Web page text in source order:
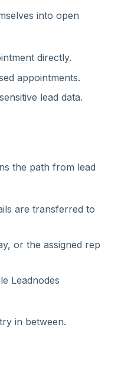
into open
directly.
appointments.
lead data.
the path from lead
are transferred to
or the assigned rep
Leadnodes
in between.